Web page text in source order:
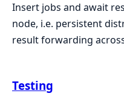
Insert jobs and await
node, i.e. persistent
result forwarding
Testing